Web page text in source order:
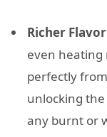
Richer
even heating
perfectly
unlocking
any burnt or